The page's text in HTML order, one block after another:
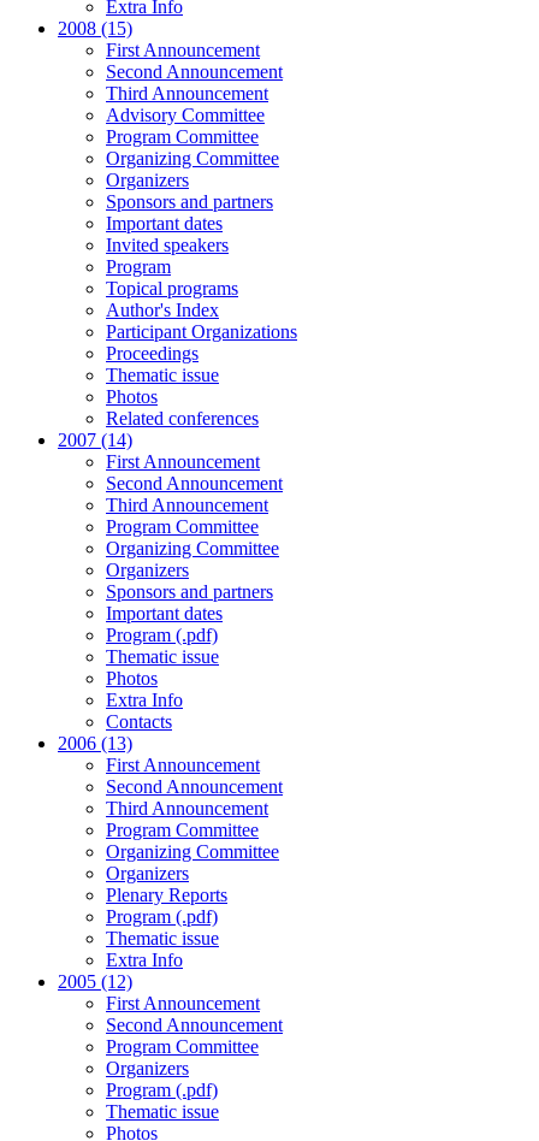
Extra Info
2008 (15)
First Announcement
Second Announcement
Third Announcement
Advisory Committee
Program Committee
Organizing Committee
Organizers
Sponsors and partners
Important dates
Invited speakers
Program
Topical programs
Author's Index
Participant Organizations
Proceedings
Thematic issue
Photos
Related conferences
2007 (14)
First Announcement
Second Announcement
Third Announcement
Program Committee
Organizing Committee
Organizers
Sponsors and partners
Important dates
Program (.pdf)
Thematic issue
Photos
Extra Info
Contacts
2006 (13)
First Announcement
Second Announcement
Third Announcement
Program Committee
Organizing Committee
Organizers
Plenary Reports
Program (.pdf)
Thematic issue
Extra Info
2005 (12)
First Announcement
Second Announcement
Program Committee
Organizers
Program (.pdf)
Thematic issue
Photos